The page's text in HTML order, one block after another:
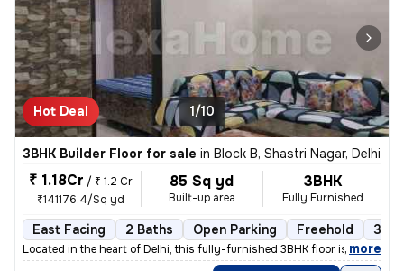
Hot Deal 1/10
3BHK Builder Floor for sale in Block B, Shastri Nagar, Delhi
₹ 1.18Cr / ₹ 1.2 Cr
₹141176.4/Sq yd
85 Sq yd
Built-up area
3BHK
Fully Furnished
East Facing 2 Baths Open Parking Freehold 3 to
Located in the heart of Delhi, this fully-furnished 3BHK floor is a pe
, more